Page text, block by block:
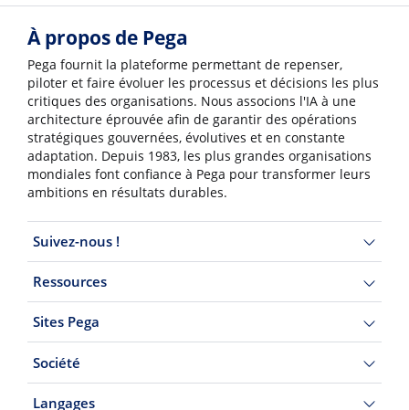
À propos de Pega
Pega fournit la plateforme permettant de repenser,
piloter et faire évoluer les processus et décisions les plus
critiques des organisations. Nous associons l'IA à une
architecture éprouvée afin de garantir des opérations
stratégiques gouvernées, évolutives et en constante
adaptation. Depuis 1983, les plus grandes organisations
mondiales font confiance à Pega pour transformer leurs
ambitions en résultats durables.
Suivez-nous !
Ressources
Sites Pega
Société
Langages